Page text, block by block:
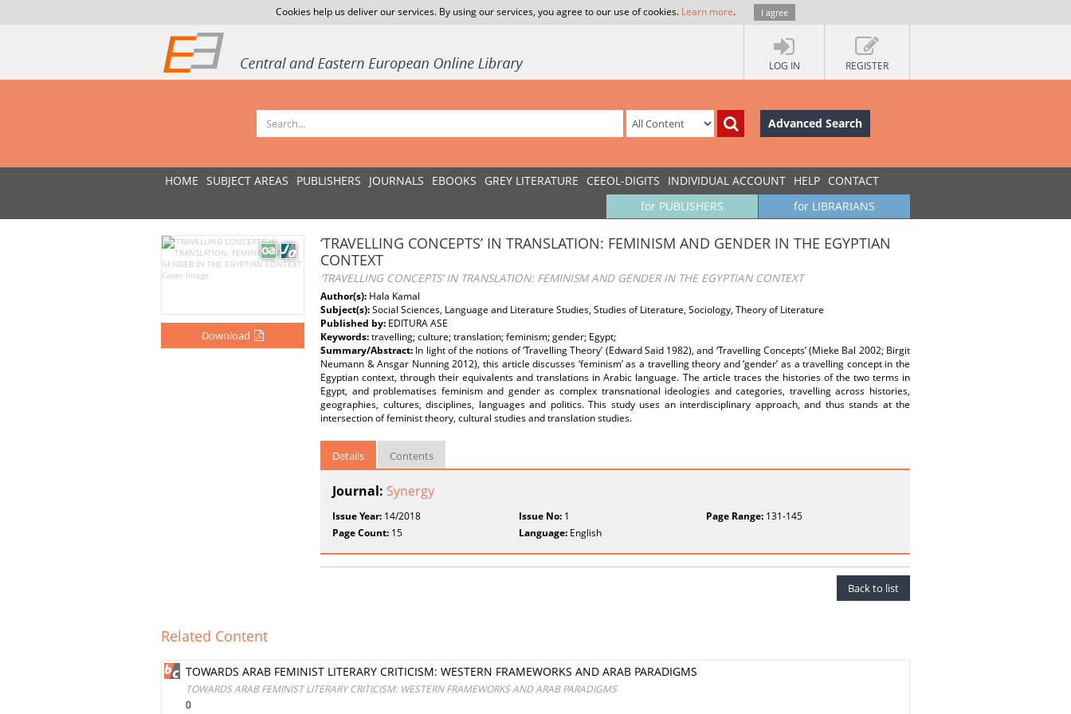
Cookies help us deliver our services. By using our services, you agree to our use of cookies. Learn more. I agree
LOG IN REGISTER
Advanced Search
HOME SUBJECT AREAS PUBLISHERS JOURNALS EBOOKS GREY LITERATURE CEEOL-DIGITS INDIVIDUAL ACCOUNT HELP CONTACT
for LIBRARIANS
for PUBLISHERS
Download
‘TRAVELLING CONCEPTS’ IN TRANSLATION: FEMINISM AND GENDER IN THE EGYPTIAN
CONTEXT
‘TRAVELLING CONCEPTS’ IN TRANSLATION: FEMINISM AND GENDER IN THE EGYPTIAN CONTEXT
Author(s): Hala Kamal
Subject(s):Social Sciences, Language and Literature Studies, Studies of Literature, Sociology, Theory of Literature
Published by: EDITURA ASE
Keywords:travelling; culture; translation; feminism; gender; Egypt;
Summary/Abstract: In light of the notions of ‘Travelling Theory’ (Edward Said 1982), and ‘Travelling Concepts’ (Mieke Bal 2002; Birgit
Neumann & Ansgar Nunning 2012), this article discusses ‘feminism’ as a travelling theory and ‘gender’ as a travelling concept in the
Egyptian context, through their equivalents and translations in Arabic language. The article traces the histories of the two terms in
Egypt, and problematises feminism and gender as complex transnational ideologies and categories, travelling across histories,
geographies, cultures, disciplines, languages and politics. This study uses an interdisciplinary approach, and thus stands at the
intersection of feminist theory, cultural studies and translation studies.
Details Contents
Journal: Synergy
Issue Year: 14/2018 Issue No: 1 Page Range:131-145
Page Count: 15 Language: English
Back to list
Related Content
TOWARDS ARAB FEMINIST LITERARY CRITICISM: WESTERN FRAMEWORKS AND ARAB PARADIGMS
TOWARDS ARAB FEMINIST LITERARY CRITICISM: WESTERN FRAMEWORKS AND ARAB PARADIGMS
0